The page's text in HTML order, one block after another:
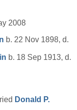
2008
b. 22 Nov 1898, d.
b. 18 Sep 1913, d.
Donald P.